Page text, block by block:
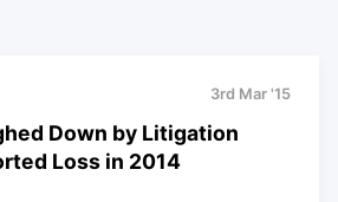
3rd Mar '15
Down by Litigation
Loss in 2014